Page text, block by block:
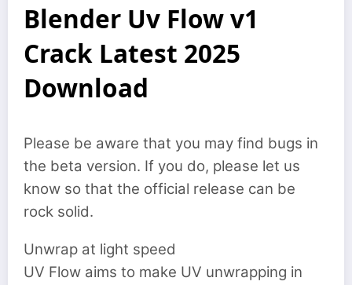
Blender Uv Flow v1
Crack Latest 2025
Download
Please be aware that you may find bugs in
the beta version. If you do, please let us
know so that the official release can be
rock solid.
Unwrap at light speed
UV Flow aims to make UV unwrapping in